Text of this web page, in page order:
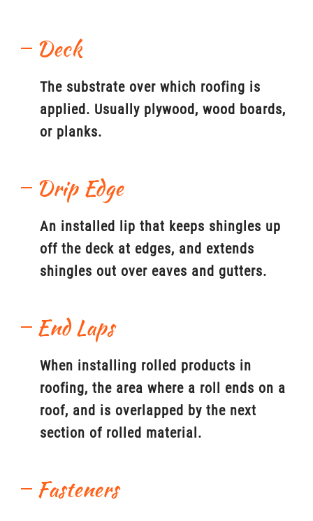
Deck
The substrate over which roofing is
applied. Usually plywood, wood boards,
or planks.
Drip Edge
An installed lip that keeps shingles up
off the deck at edges, and extends
shingles out over eaves and gutters.
End Laps
When installing rolled products in
roofing, the area where a roll ends on a
roof, and is overlapped by the next
section of rolled material.
Fasteners